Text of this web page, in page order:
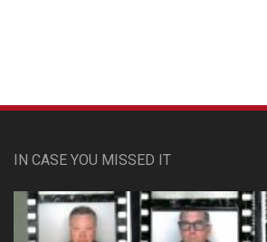
IN CASE YOU MISSED IT